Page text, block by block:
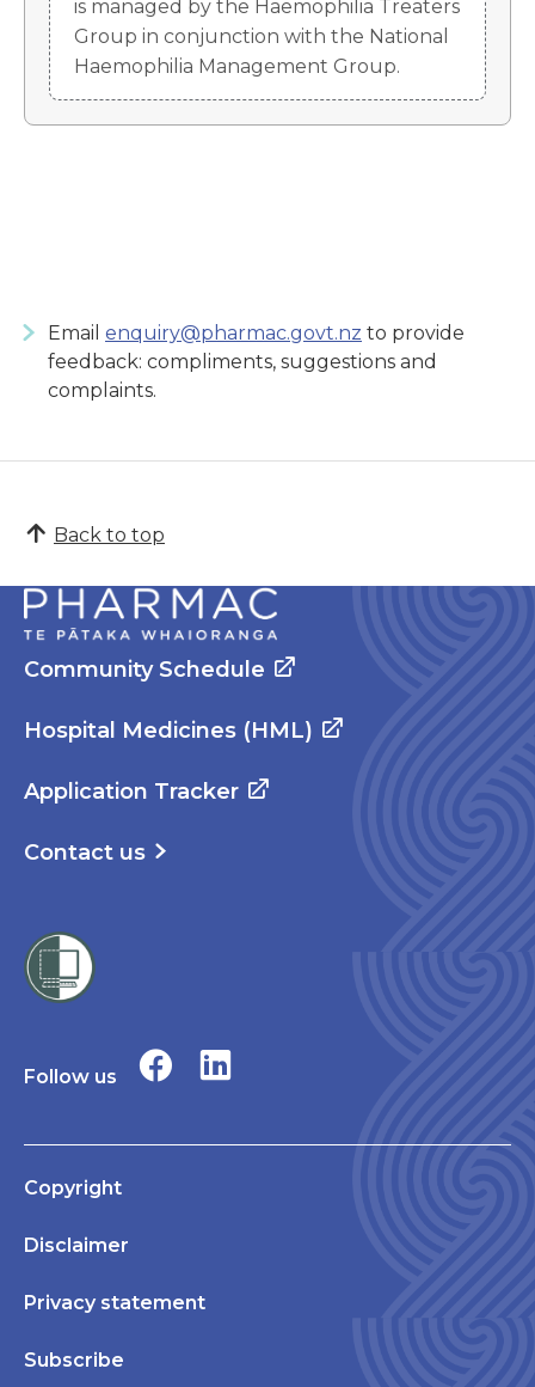
is managed by the Haemophilia Treaters
Group in conjunction with the National
Haemophilia Management Group.
Email enquiry@pharmac.govt.nz to provide
feedback: compliments, suggestions and
complaints.
Back to top
Community Schedule
Hospital Medicines (HML)
Application Tracker
Contact us
Follow us
Copyright
Disclaimer
Privacy statement
Subscribe